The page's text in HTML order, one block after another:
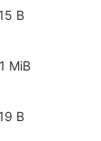
B
MiB
B